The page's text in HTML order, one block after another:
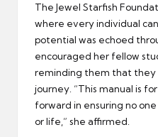
The Jewel Starfish
where every individual
potential was echoed
encouraged her fellow
reminding them that they
journey. “This manual is
forward in ensuring no
or life,” she affirmed.